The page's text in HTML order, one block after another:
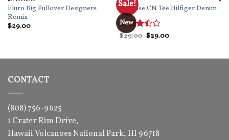
Fluro Big Pullover Designers
Remix
$29.00
Sale!
New
Varanise CN Tee Hilfiger Denim
Rated
$29.00 Original
price
$29.00Current
CONTACT
(808) 756-9625
1 Crater Rim Drive,
Hawaii Volcanoes National Park, HI 96718